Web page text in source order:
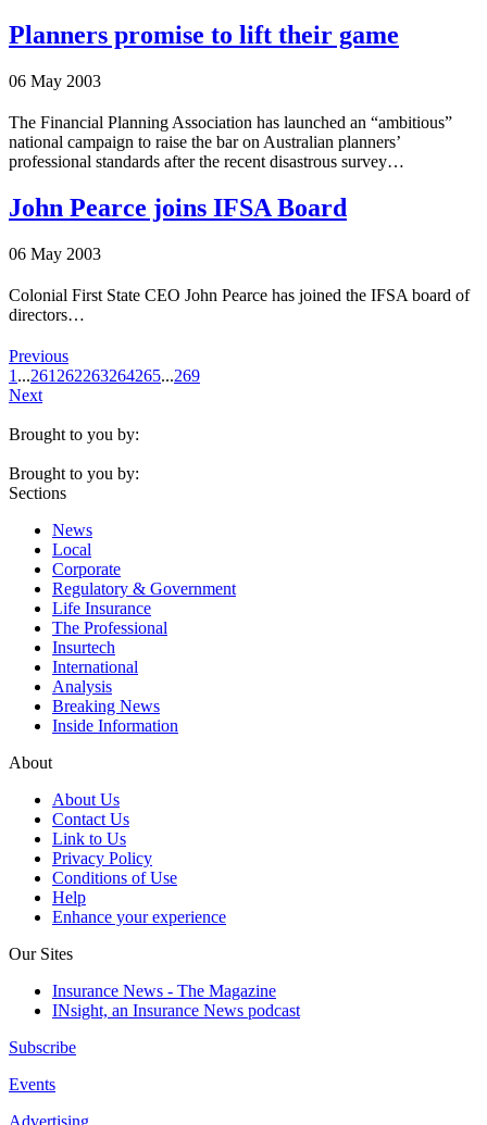
Planners promise to lift their game
06 May 2003
The Financial Planning Association has launched an “ambitious”
national campaign to raise the bar on Australian planners’
professional standards after the recent disastrous survey…
John Pearce joins IFSA Board
06 May 2003
Colonial First State CEO John Pearce has joined the IFSA board of
directors…
Previous
1 ...261 262263264265...269
Next
Brought to you by:
Brought to you by:
Sections
News
Local
Corporate
Regulatory & Government
Life Insurance
The Professional
Insurtech
International
Analysis
Breaking News
Inside Information
About
About Us
Contact Us
Link to Us
Privacy Policy
Conditions of Use
Help
Enhance your experience
Our Sites
Insurance News - The Magazine
INsight, an Insurance News podcast
Subscribe
Events
Advertising